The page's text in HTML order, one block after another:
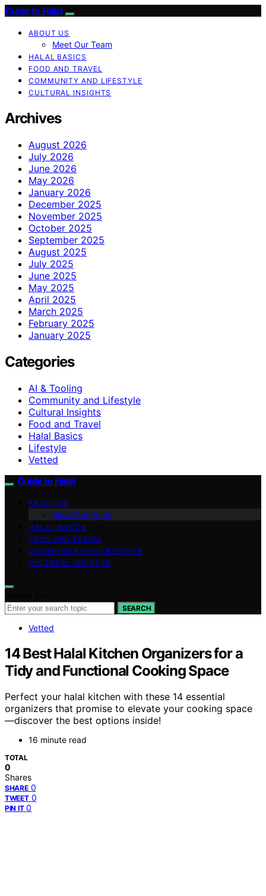
Guide to Halal
ABOUT US
Meet Our Team
HALAL BASICS
FOOD AND TRAVEL
COMMUNITY AND LIFESTYLE
CULTURAL INSIGHTS
Archives
August 2026
July 2026
June 2026
May 2026
January 2026
December 2025
November 2025
October 2025
September 2025
August 2025
July 2025
June 2025
May 2025
April 2025
March 2025
February 2025
January 2025
Categories
AI & Tooling
Community and Lifestyle
Cultural Insights
Food and Travel
Halal Basics
Lifestyle
Vetted
Guide to Halal
ABOUT US
Meet Our Team
HALAL BASICS
FOOD AND TRAVEL
COMMUNITY AND LIFESTYLE
CULTURAL INSIGHTS
SEARCH
Vetted
14 Best Halal Kitchen Organizers for a
Tidy and Functional Cooking Space
Perfect your halal kitchen with these 14 essential
organizers that promise to elevate your cooking space
—discover the best options inside!
16 minute read
TOTAL
0
Shares
SHARE 0
TWEET 0
PIN IT 0